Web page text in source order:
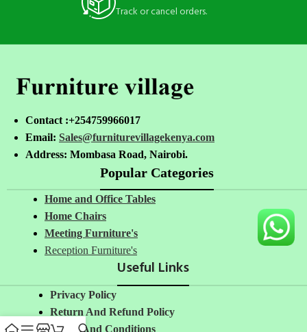
Track or cancel orders.
Contact :+254759966017
Email: Sales@furniturevillagekenya.com
Address: Mombasa Road, Nairobi.
Popular Categories
Home and Office Tables
Home Chairs
Meeting Furniture's
Reception Furniture's
Useful Links
Privacy Policy
Return And Refund Policy
Terms And Conditions